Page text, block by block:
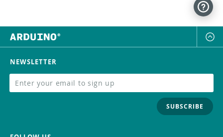
NEWSLETTER
SUBSCRIBE